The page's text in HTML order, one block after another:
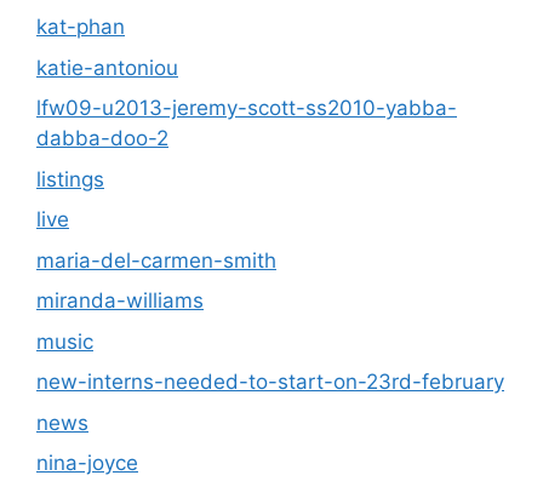
kat-phan
katie-antoniou
lfw09-u2013-jeremy-scott-ss2010-yabba-
dabba-doo-2
listings
live
maria-del-carmen-smith
miranda-williams
music
new-interns-needed-to-start-on-23rd-february
news
nina-joyce